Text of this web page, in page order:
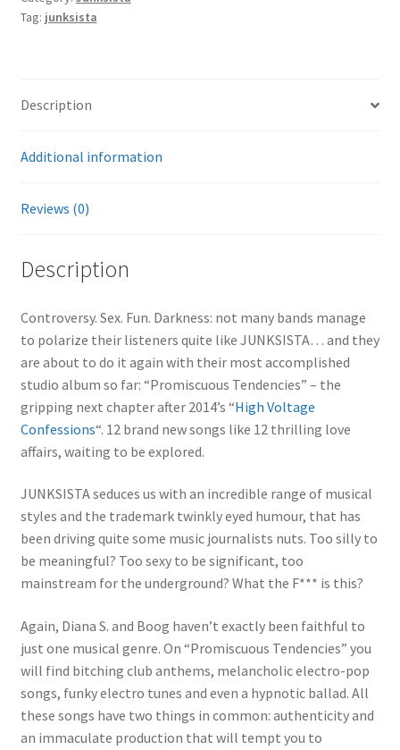
Tag: junksista
Description
Additional information
Reviews (0)
Description
Controversy. Sex. Fun. Darkness: not many bands manage
to polarize their listeners quite like JUNKSISTA… and they
are about to do it again with their most accomplished
studio album so far: “Promiscuous Tendencies” – the
gripping next chapter after 2014’s “High Voltage
Confessions“. 12 brand new songs like 12 thrilling love
affairs, waiting to be explored.
JUNKSISTA seduces us with an incredible range of musical
styles and the trademark twinkly eyed humour, that has
been driving quite some music journalists nuts. Too silly to
be meaningful? Too sexy to be significant, too
mainstream for the underground? What the F*** is this?
Again, Diana S. and Boog haven’t exactly been faithful to
just one musical genre. On “Promiscuous Tendencies” you
will find bitching club anthems, melancholic electro-pop
songs, funky electro tunes and even a hypnotic ballad. All
these songs have two things in common: authenticity and
an immaculate production that will tempt you to